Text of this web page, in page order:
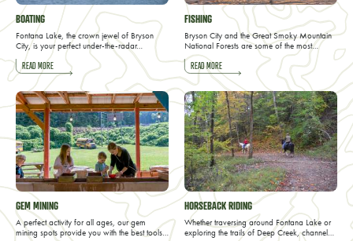
BOATING
Fontana Lake, the crown jewel of Bryson
City, is your perfect under-the-radar…
READ MORE
FISHING
Bryson City and the Great Smoky Mountain
National Forests are some of the most…
READ MORE
GEM MINING
A perfect activity for all ages, our gem
mining spots provide you with the best tools…
HORSEBACK RIDING
Whether traversing around Fontana Lake or
exploring the trails of Deep Creek, channel…